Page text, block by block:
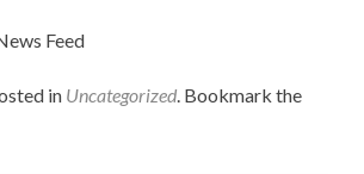
Feed
in Uncategorized. Bookmark the